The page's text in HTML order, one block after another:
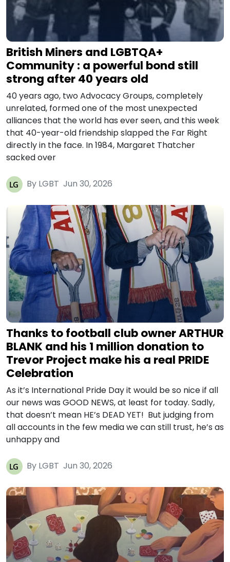
British Miners and LGBTQA+
Community : a powerful bond still
strong after 40 years old
40 years ago, two Advocacy Groups, completely
unrelated, formed one of the most unexpected
alliances that the world has ever seen, and this week
that 40-year-old friendship slapped the Far Right
directly in the face. In 1984, Margaret Thatcher
sacked over
By LGBT Jun 30, 2026
Thanks to football club owner ARTHUR
BLANK and his 1 million donation to
Trevor Project make his a real PRIDE
Celebration
As it’s International Pride Day it would be so nice if all
our news was GOOD NEWS, at least for today. Sadly,
that doesn’t mean HE’s DEAD YET! But judging from
all accounts in the few media we can still trust, he’s as
unhappy and
By LGBT Jun 30, 2026